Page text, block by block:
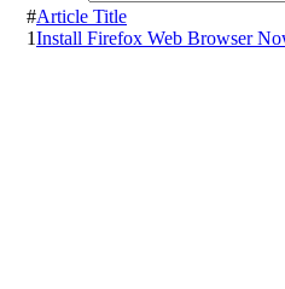
#Article Title
1Install Firefox Web Browser